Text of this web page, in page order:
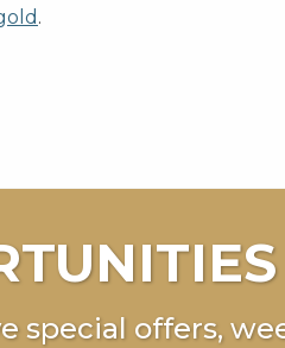
.
special offers,